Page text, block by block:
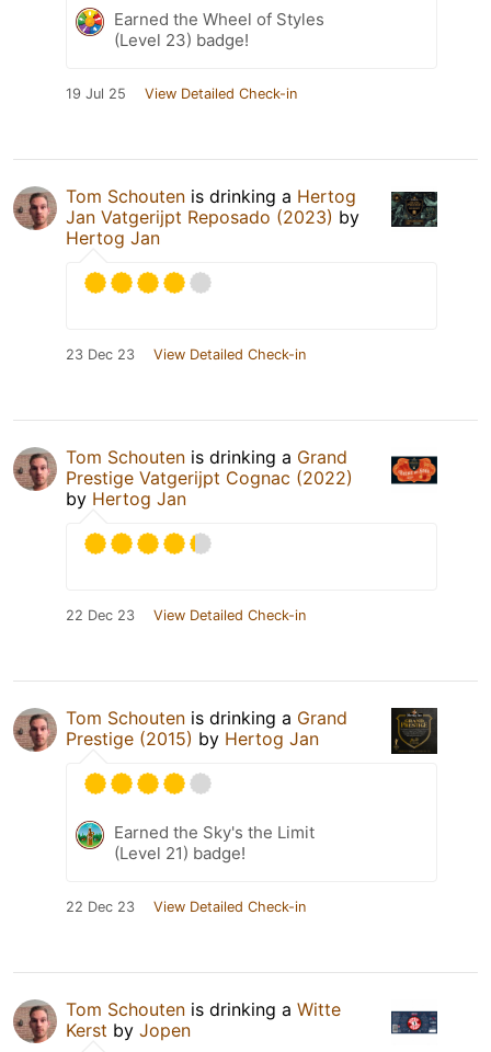
Earned the Wheel of Styles
(Level 23) badge!
19 Jul 25 View Detailed Check-in
Tom Schouten is drinking a Hertog
Jan Vatgerijpt Reposado (2023) by
Hertog Jan
23 Dec 23 View Detailed Check-in
Tom Schouten is drinking a Grand
Prestige Vatgerijpt Cognac (2022)
by Hertog Jan
22 Dec 23 View Detailed Check-in
Tom Schouten is drinking a Grand
Prestige (2015) by Hertog Jan
Earned the Sky's the Limit
(Level 21) badge!
22 Dec 23 View Detailed Check-in
Tom Schouten is drinking a Witte
Kerst by Jopen